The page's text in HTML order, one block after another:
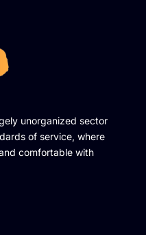
unorganized sector
of service, where
comfortable with